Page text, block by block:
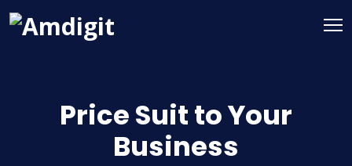
Price Suit to Your
Business